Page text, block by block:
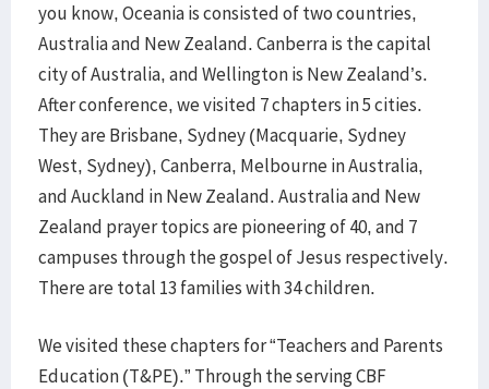
you know, Oceania is consisted of two countries,
Australia and New Zealand. Canberra is the capital
city of Australia, and Wellington is New Zealand’s.
After conference, we visited 7 chapters in 5 cities.
They are Brisbane, Sydney (Macquarie, Sydney
West, Sydney), Canberra, Melbourne in Australia,
and Auckland in New Zealand. Australia and New
Zealand prayer topics are pioneering of 40, and 7
campuses through the gospel of Jesus respectively.
There are total 13 families with 34 children.
We visited these chapters for “Teachers and Parents
Education (T&PE).” Through the serving CBF